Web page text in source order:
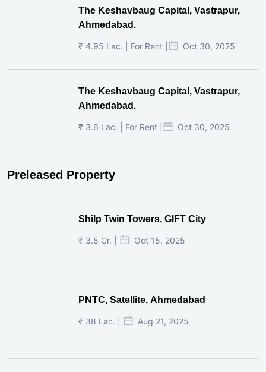
The Keshavbaug Capital, Vastrapur,
Ahmedabad.
₹ 4.95 Lac. | For Rent | Oct 30, 2025
The Keshavbaug Capital, Vastrapur,
Ahmedabad.
₹ 3.6 Lac. | For Rent | Oct 30, 2025
Preleased Property
Shilp Twin Towers, GIFT City
₹ 3.5 Cr. | Oct 15, 2025
PNTC, Satellite, Ahmedabad
₹ 38 Lac. | Aug 21, 2025